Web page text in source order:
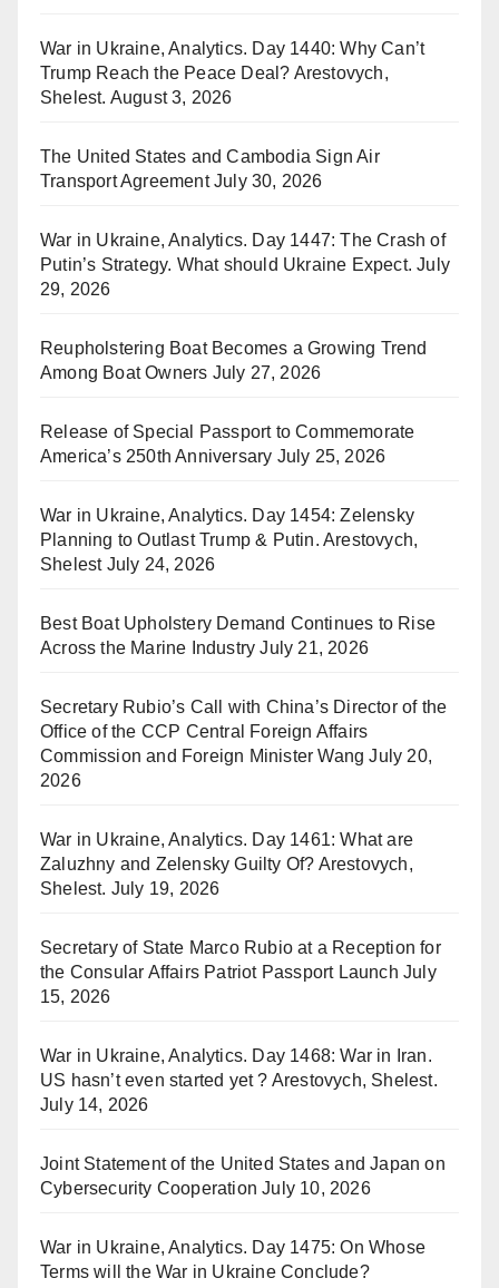
War in Ukraine, Analytics. Day 1440: Why Can’t
Trump Reach the Peace Deal? Arestovych,
Shelest. August 3, 2026
The United States and Cambodia Sign Air
Transport Agreement July 30, 2026
War in Ukraine, Analytics. Day 1447: The Crash of
Putin’s Strategy. What should Ukraine Expect. July
29, 2026
Reupholstering Boat Becomes a Growing Trend
Among Boat Owners July 27, 2026
Release of Special Passport to Commemorate
America’s 250th Anniversary July 25, 2026
War in Ukraine, Analytics. Day 1454: Zelensky
Planning to Outlast Trump & Putin. Arestovych,
Shelest July 24, 2026
Best Boat Upholstery Demand Continues to Rise
Across the Marine Industry July 21, 2026
Secretary Rubio’s Call with China’s Director of the
Office of the CCP Central Foreign Affairs
Commission and Foreign Minister Wang July 20,
2026
War in Ukraine, Analytics. Day 1461: What are
Zaluzhny and Zelensky Guilty Of? Arestovych,
Shelest. July 19, 2026
Secretary of State Marco Rubio at a Reception for
the Consular Affairs Patriot Passport Launch July
15, 2026
War in Ukraine, Analytics. Day 1468: War in Iran.
US hasn’t even started yet ? Arestovych, Shelest.
July 14, 2026
Joint Statement of the United States and Japan on
Cybersecurity Cooperation July 10, 2026
War in Ukraine, Analytics. Day 1475: On Whose
Terms will the War in Ukraine Conclude?